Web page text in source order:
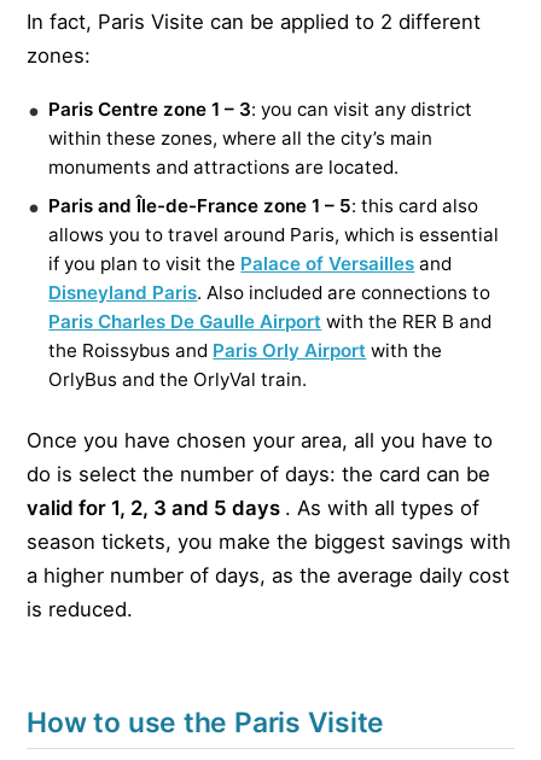
In fact, Paris Visite can be applied to 2 different
zones:
Paris Centre zone 1 – 3: you can visit any district
within these zones, where all the city’s main
monuments and attractions are located.
Paris and Île-de-France zone 1 – 5: this card also
allows you to travel around Paris, which is essential
if you plan to visit the Palace of Versailles and
Disneyland Paris. Also included are connections to
Paris Charles De Gaulle Airport with the RER B and
the Roissybus and Paris Orly Airport with the
OrlyBus and the OrlyVal train.
Once you have chosen your area, all you have to
do is select the number of days: the card can be
valid for 1, 2, 3 and 5 days . As with all types of
season tickets, you make the biggest savings with
a higher number of days, as the average daily cost
is reduced.
How to use the Paris Visite